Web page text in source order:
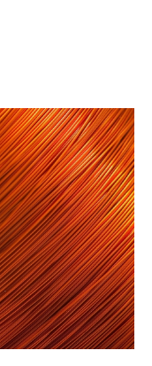
ViscoLab 3000
Sensor
Sensor